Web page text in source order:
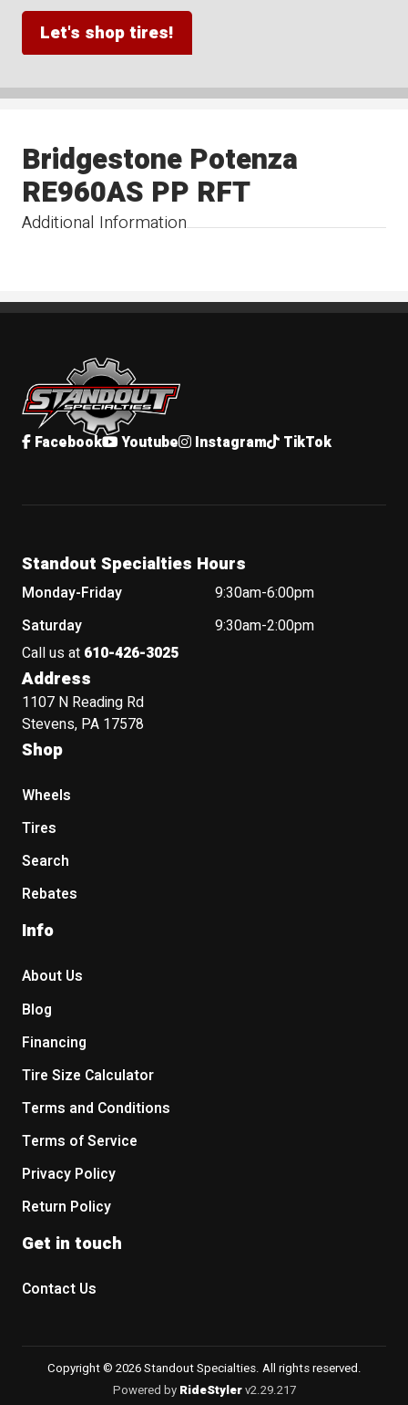
Let's shop tires!
Additional Information
Bridgestone Potenza
RE960AS PP RFT
Standout Specialties
Facebook Youtube Instagram TikTok
Standout Specialties Hours
Monday-Friday
9:30am-6:00pm
Saturday
9:30am-2:00pm
Call us at 610-426-3025
Address
1107 N Reading Rd
Stevens, PA 17578
Shop
Wheels
Tires
Search
Rebates
Info
About Us
Blog
Financing
Tire Size Calculator
Terms and Conditions
Terms of Service
Privacy Policy
Return Policy
Get in touch
Contact Us
Copyright © 2026 Standout Specialties. All rights reserved.
Powered by RideStylerv2.29.217